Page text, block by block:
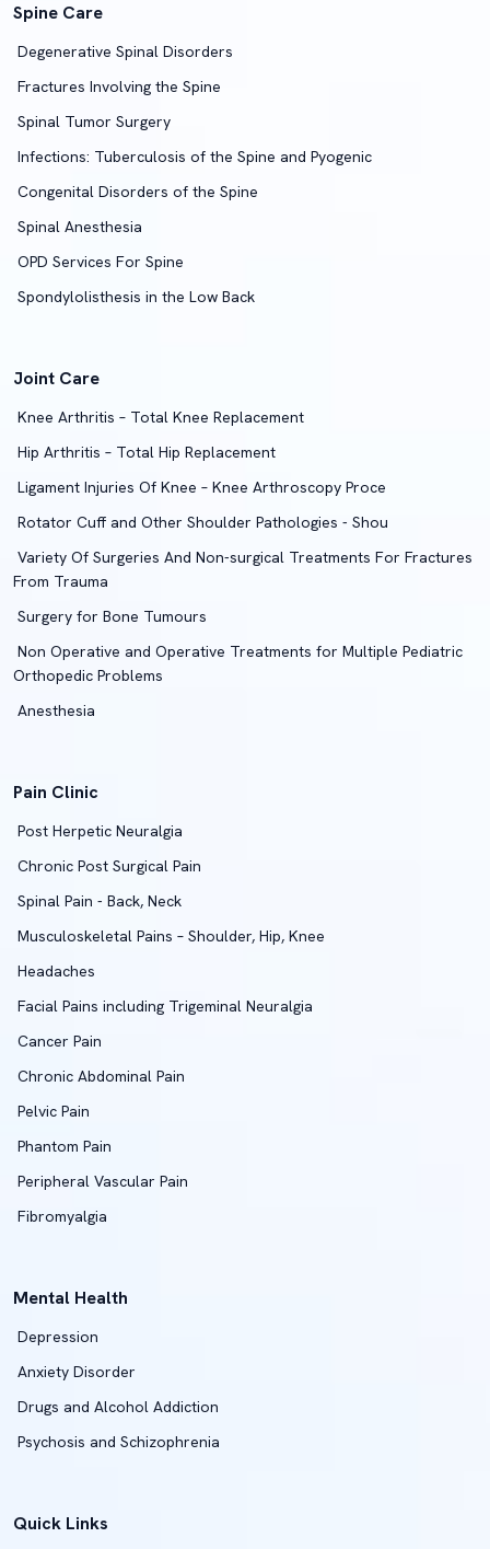
Spine Care
Degenerative Spinal Disorders
Fractures Involving the Spine
Spinal Tumor Surgery
Infections: Tuberculosis of the Spine and Pyogenic
Congenital Disorders of the Spine
Spinal Anesthesia
OPD Services For Spine
Spondylolisthesis in the Low Back
Joint Care
Knee Arthritis – Total Knee Replacement
Hip Arthritis – Total Hip Replacement
Ligament Injuries Of Knee – Knee Arthroscopy Proce
Rotator Cuff and Other Shoulder Pathologies - Shou
Variety Of Surgeries And Non-surgical Treatments For Fractures
From Trauma
Surgery for Bone Tumours
Non Operative and Operative Treatments for Multiple Pediatric
Orthopedic Problems
Anesthesia
Pain Clinic
Post Herpetic Neuralgia
Chronic Post Surgical Pain
Spinal Pain - Back, Neck
Musculoskeletal Pains – Shoulder, Hip, Knee
Headaches
Facial Pains including Trigeminal Neuralgia
Cancer Pain
Chronic Abdominal Pain
Pelvic Pain
Phantom Pain
Peripheral Vascular Pain
Fibromyalgia
Mental Health
Depression
Anxiety Disorder
Drugs and Alcohol Addiction
Psychosis and Schizophrenia
Quick Links